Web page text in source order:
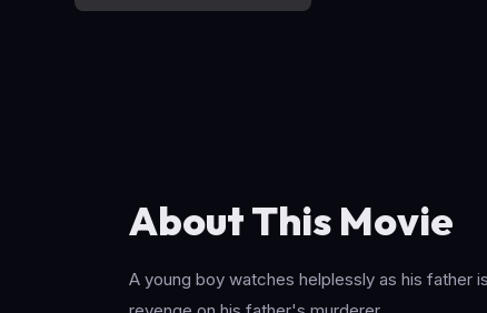
About This Movie
A young boy watches helplessly as his father